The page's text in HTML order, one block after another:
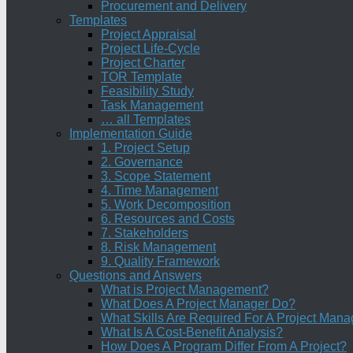
Procurement and Delivery
Templates
Project Appraisal
Project Life-Cycle
Project Charter
TOR Template
Feasibility Study
Task Management
… all Templates
Implementation Guide
1. Project Setup
2. Governance
3. Scope Statement
4. Time Management
5. Work Decomposition
6. Resources and Costs
7. Stakeholders
8. Risk Management
9. Quality Framework
Questions and Answers
What is Project Management?
What Does A Project Manager Do?
What Skills Are Required For A Project
What Is A Cost-Benefit Analysis?
How Does A Program Differ From A Project?